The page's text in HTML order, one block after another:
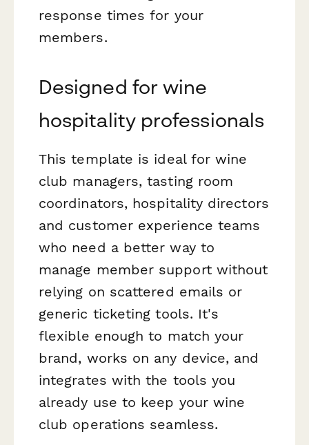
response times for your
members.
Designed for wine
hospitality professionals
This template is ideal for wine
club managers, tasting room
coordinators, hospitality directors
and customer experience teams
who need a better way to
manage member support without
relying on scattered emails or
generic ticketing tools. It's
flexible enough to match your
brand, works on any device, and
integrates with the tools you
already use to keep your wine
club operations seamless.